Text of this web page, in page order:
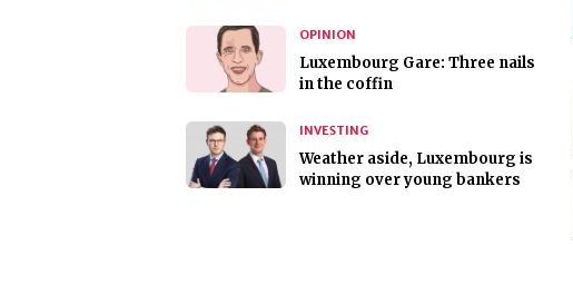
OPINION
Luxembourg Gare: Three nails
in the coffin
INVESTING
Weather aside, Luxembourg is
winning over young bankers